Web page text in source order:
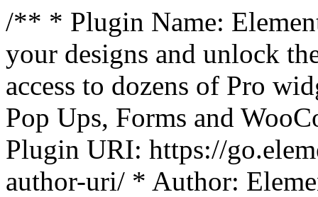
/** * Plugin Name:
your designs and unlock
access to dozens of Pro
Pop Ups, Forms and
Plugin URI: https://
author-uri/ * Author: